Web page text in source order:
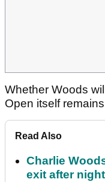
Whether Woods
Open itself
Read Also
Charlie
exit after